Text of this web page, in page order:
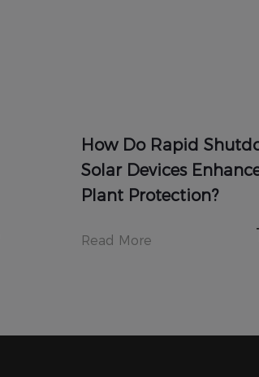
How Do Rapid
Solar Devices
Plant Protection?
Read More